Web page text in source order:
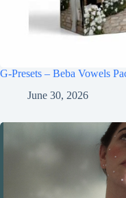
G-Presets – Beba Vowels
June 30, 2026